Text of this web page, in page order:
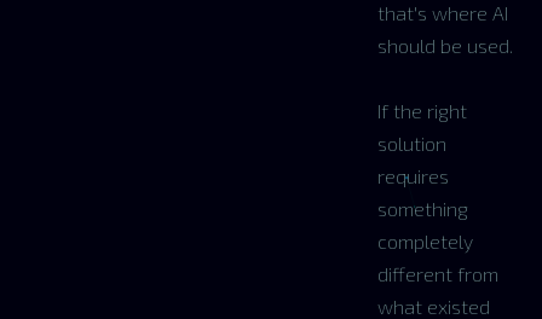
that's where AI
should be used.
If the right
solution
requires
something
completely
different from
what existed